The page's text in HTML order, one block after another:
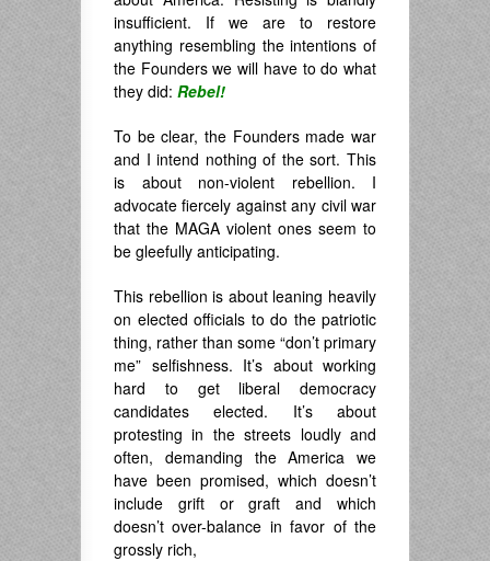
insufficient. If we are to restore
anything resembling the intentions of
the Founders we will have to do what
they did: Rebel!
To be clear, the Founders made war
and I intend nothing of the sort. This
is about non-violent rebellion. I
advocate fiercely against any civil war
that the MAGA violent ones seem to
be gleefully anticipating.
This rebellion is about leaning heavily
on elected officials to do the patriotic
thing, rather than some “don’t primary
me” selfishness. It’s about working
hard to get liberal democracy
candidates elected. It’s about
protesting in the streets loudly and
often, demanding the America we
have been promised, which doesn’t
include grift or graft and which
doesn’t over-balance in favor of the
grossly rich,